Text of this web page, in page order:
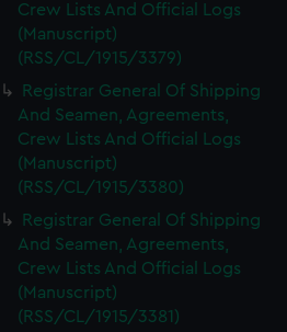
Crew Lists And Official Logs
(Manuscript)
(RSS/CL/1915/3379)
Registrar General Of Shipping
And Seamen, Agreements,
Crew Lists And Official Logs
(Manuscript)
(RSS/CL/1915/3380)
Registrar General Of Shipping
And Seamen, Agreements,
Crew Lists And Official Logs
(Manuscript)
(RSS/CL/1915/3381)